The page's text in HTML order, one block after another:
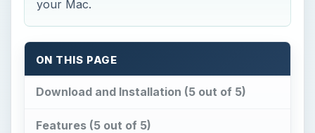
your Mac.
ON THIS PAGE
Download and Installation (5 out of 5)
Features (5 out of 5)